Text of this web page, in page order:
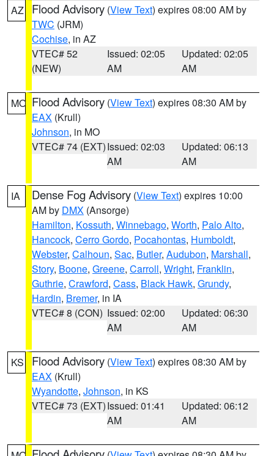
AZ Flood Advisory (View Text) expires 08:00 AM by
TWC (JRM)
Cochise, in AZ
VTEC# 52
(NEW)
Issued: 02:05
AM
Updated: 02:05
AM
MO Flood Advisory (View Text) expires 08:30 AM by
EAX (Krull)
Johnson, in MO
VTEC# 74 (EXT)Issued: 02:03
AM
Updated: 06:13
AM
IA Dense Fog Advisory (View Text) expires 10:00
AM by DMX (Ansorge)
Hamilton, Kossuth, Winnebago, Worth, Palo Alto,
Hancock, Cerro Gordo, Pocahontas, Humboldt,
Webster, Calhoun, Sac, Butler, Audubon, Marshall,
Story, Boone, Greene, Carroll, Wright, Franklin,
Guthrie, Crawford, Cass, Black Hawk, Grundy,
Hardin, Bremer, in IA
VTEC# 8 (CON) Issued: 02:00
AM
Updated: 06:30
AM
KS Flood Advisory (View Text) expires 08:30 AM by
EAX (Krull)
Wyandotte, Johnson, in KS
VTEC# 73 (EXT)Issued: 01:41
AM
Updated: 06:12
AM